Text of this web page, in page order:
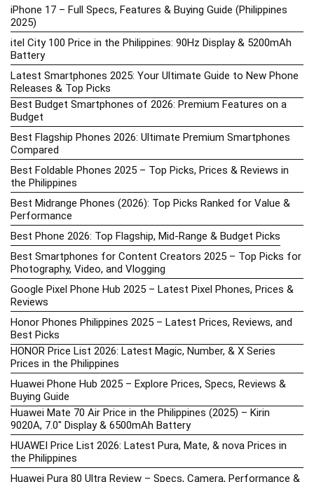
iPhone 17 – Full Specs, Features & Buying Guide (Philippines
2025)
itel City 100 Price in the Philippines: 90Hz Display & 5200mAh
Battery
Latest Smartphones 2025: Your Ultimate Guide to New Phone
Releases & Top Picks
Best Budget Smartphones of 2026: Premium Features on a
Budget
Best Flagship Phones 2026: Ultimate Premium Smartphones
Compared
Best Foldable Phones 2025 – Top Picks, Prices & Reviews in
the Philippines
Best Midrange Phones (2026): Top Picks Ranked for Value &
Performance
Best Phone 2026: Top Flagship, Mid-Range & Budget Picks
Best Smartphones for Content Creators 2025 – Top Picks for
Photography, Video, and Vlogging
Google Pixel Phone Hub 2025 – Latest Pixel Phones, Prices &
Reviews
Honor Phones Philippines 2025 – Latest Prices, Reviews, and
Best Picks
HONOR Price List 2026: Latest Magic, Number, & X Series
Prices in the Philippines
Huawei Phone Hub 2025 – Explore Prices, Specs, Reviews &
Buying Guide
Huawei Mate 70 Air Price in the Philippines (2025) – Kirin
9020A, 7.0″ Display & 6500mAh Battery
HUAWEI Price List 2026: Latest Pura, Mate, & nova Prices in
the Philippines
Huawei Pura 80 Ultra Review – Specs, Camera, Performance &